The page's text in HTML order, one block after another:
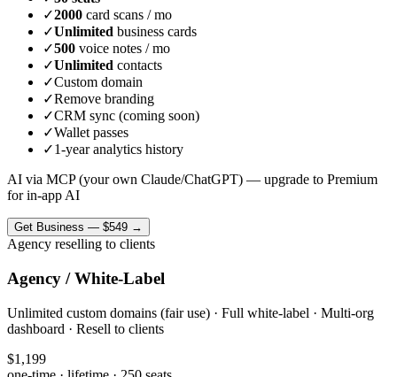
✓2000 card scans / mo
✓Unlimited business cards
✓500 voice notes / mo
✓Unlimited contacts
✓Custom domain
✓Remove branding
✓CRM sync (coming soon)
✓Wallet passes
✓1-year analytics history
AI via MCP (your own Claude/ChatGPT) — upgrade to Premium
for in-app AI
Get Business — $549 →
Agency reselling to clients
Agency / White-Label
Unlimited custom domains (fair use) · Full white-label · Multi-org
dashboard · Resell to clients
$1,199